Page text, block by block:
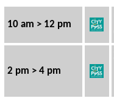
10 am > 12 pm
2 pm > 4 pm